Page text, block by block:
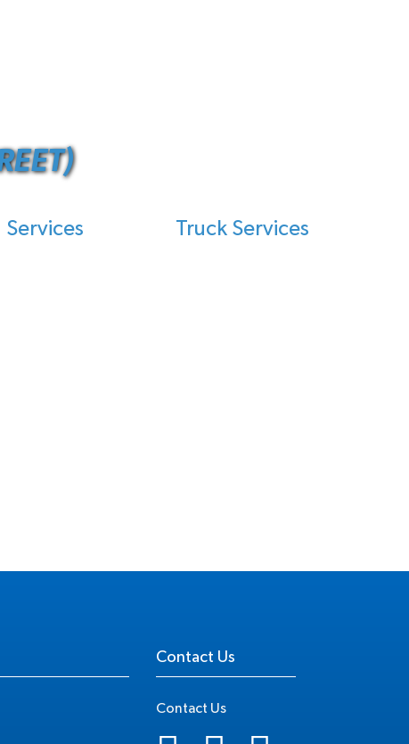
Services Truck Services
Contact Us
Contact Us